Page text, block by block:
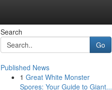
Search
Go
Published News
1 Great White Monster
Spores: Your Guide to Giant...